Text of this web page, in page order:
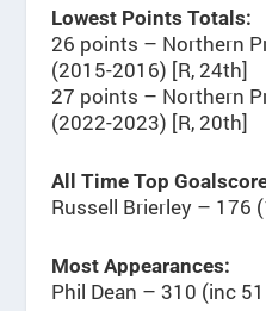
Lowest Points Totals:
26 points – Northern
(2015-2016) [R, 24th]
27 points – Northern
(2022-2023) [R, 20th]
All Time Top
Russell Brierley – 176
Most Appearances:
Phil Dean – 310 (inc